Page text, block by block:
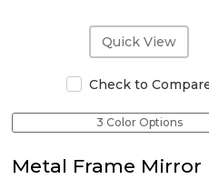
Quick View
Check to
3 Color Options
Metal Frame Mirror